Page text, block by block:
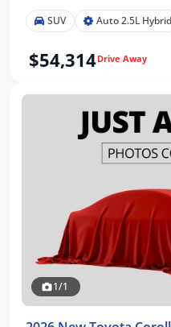
SUV Auto 2.5L Hybrid
$54,314Drive Away
1/1